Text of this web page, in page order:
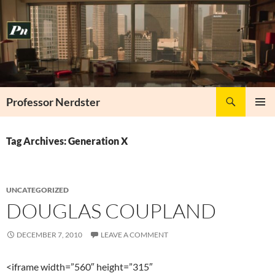
to
content
Professor Nerdster
Tag Archives: Generation X
UNCATEGORIZED
DOUGLAS COUPLAND
DECEMBER 7, 2010 LEAVE A COMMENT
<iframe width=”560″ height=”315″